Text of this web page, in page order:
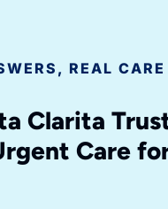
REAL CARE
Clarita
Care